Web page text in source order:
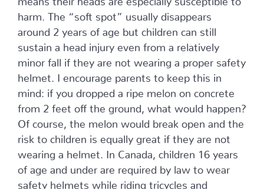
harm. The “soft spot” usually disappears
around 2 years of age but children can still
sustain a head injury even from a relatively
minor fall if they are not wearing a proper safety
helmet. I encourage parents to keep this in
mind: if you dropped a ripe melon on concrete
from 2 feet off the ground, what would happen?
Of course, the melon would break open and the
risk to children is equally great if they are not
wearing a helmet. In Canada, children 16 years
of age and under are required by law to wear
safety helmets while riding tricycles and